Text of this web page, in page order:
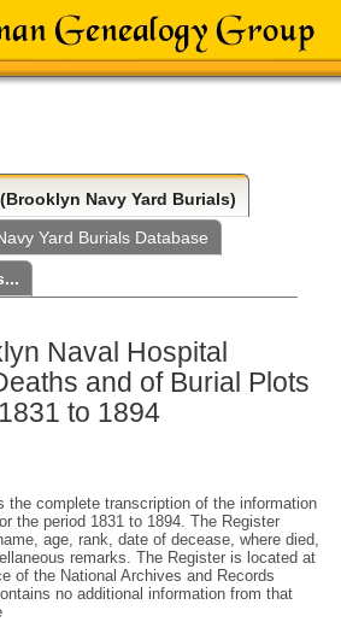
Navy Yard Burials)
Yard Burials Database
Naval Hospital
and of Burial Plots
1831 to 1894
the complete transcription of the information
the period 1831 to 1894. The Register
age, rank, date of decease, where died,
remarks. The Register is located at
of the National Archives and Records
no additional information from that